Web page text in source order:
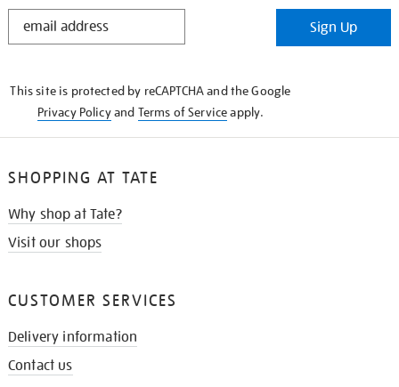
STAY
Sign Up
This site is protected by reCAPTCHA and the Google
Privacy Policyand Terms of Serviceapply.
SHOPPING AT TATE
Why shop at Tate?
Visit our shops
CUSTOMER SERVICES
Delivery information
Contact us